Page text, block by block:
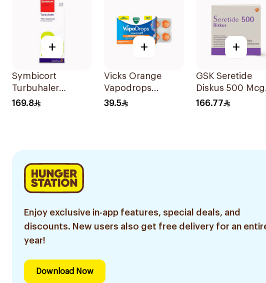
+
Symbicort
Turbuhaler
Inhalation Powder
169.8
+
Vicks Orange
Vapodrops
36Tablets
39.5
+
GSK Seretide
Diskus 500 Mcg
60 Inhalations
166.77
Enjoy exclusive in-app features, special deals, and
discounts. New users also get free delivery for an
year!
Download Now